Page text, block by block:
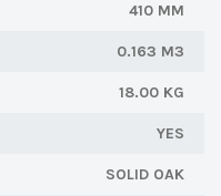
410 MM
0.163 M3
18.00 KG
YES
SOLID OAK